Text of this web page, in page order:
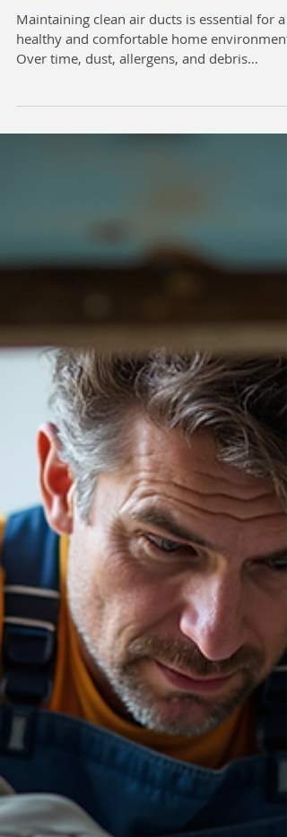
Cleaning Services Are Essential Personalized
cleaning services go beyond the standard on
Maintaining clean air ducts is essential for a
healthy and comfortable home environment.
Over time, dust, allergens, and debris
cleaning services that ensure their heating